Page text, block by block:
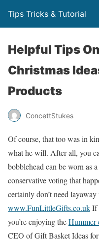
Tips Tricks & Tutorial
Helpful Tips
Christmas
Products
ConcettStukes
Of course, that too was in
what he will. After all, you
bobblehead can be worn as
conservative voting that
certainly don’t need
www.FunLittleGifts.co.ukIf
you’re enjoying theHummer
CEO of Gift Basket Ideas